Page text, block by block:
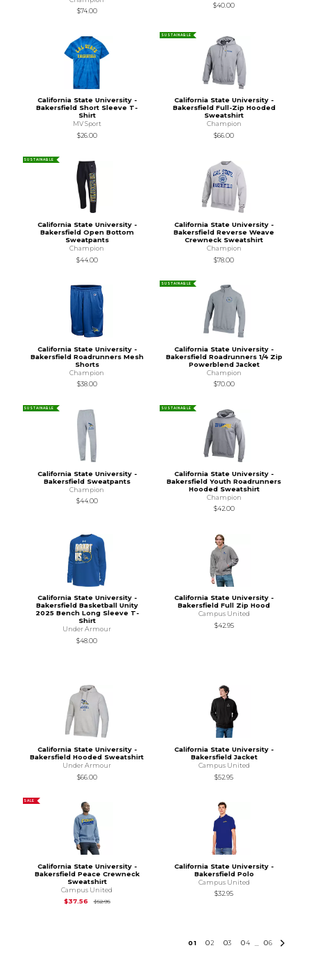
$74.00
$40.00
California State University -
Bakersfield Short Sleeve T-
Shirt
MV Sport
$26.00
SUSTAINABLE
California State University -
Bakersfield Full-Zip Hooded
Sweatshirt
Champion
$66.00
SUSTAINABLE
California State University -
Bakersfield Open Bottom
Sweatpants
Champion
$44.00
California State University -
Bakersfield Reverse Weave
Crewneck Sweatshirt
Champion
$78.00
California State University -
Bakersfield Roadrunners Mesh
Shorts
Champion
$38.00
SUSTAINABLE
California State University -
Bakersfield Roadrunners 1/4 Zip
Powerblend Jacket
Champion
$70.00
SUSTAINABLE
California State University -
Bakersfield Sweatpants
Champion
$44.00
SUSTAINABLE
California State University -
Bakersfield Youth Roadrunners
Hooded Sweatshirt
Champion
$42.00
California State University -
Bakersfield Basketball Unity
2025 Bench Long Sleeve T-
Shirt
Under Armour
$48.00
California State University -
Bakersfield Full Zip Hood
Campus United
$42.95
California State University -
Bakersfield Hooded Sweatshirt
Under Armour
$66.00
California State University -
Bakersfield Jacket
Campus United
$52.95
SALE
California State University -
Bakersfield Peace Crewneck
Sweatshirt
Campus United
$37.56
$52.95Original Price is
California State University -
Bakersfield Polo
Campus United
$32.95
01 02 03 04 06